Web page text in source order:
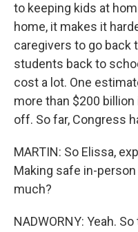
to keeping kids at
home, it makes it
caregivers to go back
students back to
cost a lot. One
more than $200
off. So far, Congress
MARTIN: So Elissa,
Making safe in-
much?
NADWORNY: Yeah.